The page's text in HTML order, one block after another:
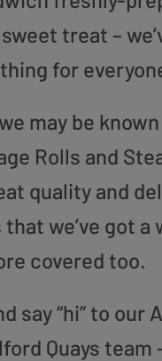
treat –
for
may be
Rolls and
quality and
we’ve got a
covered too.
say “hi” to our
Quays team